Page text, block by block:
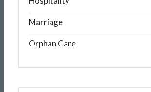
Marriage
Orphan Care